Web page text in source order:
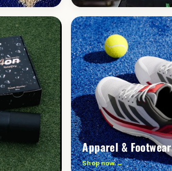
Apparel & Footwear
Shop now →